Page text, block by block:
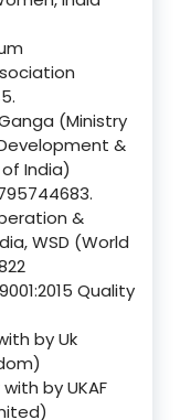
(Ministry
&
India)
&
WSD (World
Quality
by Uk
by UKAF